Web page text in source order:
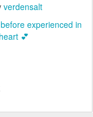
verdensalt
experienced in
💕